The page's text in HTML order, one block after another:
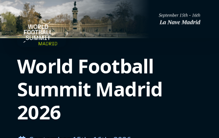
World Football
Summit Madrid
2026